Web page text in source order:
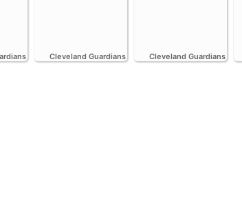
Cleveland Guardians Cleveland Guardians